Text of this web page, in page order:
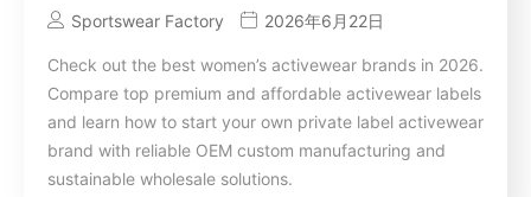
Sportswear Factory 2026年6月22日
Check out the best women’s activewear brands in 2026.
Compare top premium and affordable activewear labels
and learn how to start your own private label activewear
brand with reliable OEM custom manufacturing and
sustainable wholesale solutions.